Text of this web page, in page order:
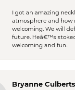
I got an amazing
atmosphere and how
welcoming. We will
future. Heâ€™s
welcoming and fun.
Bryanne